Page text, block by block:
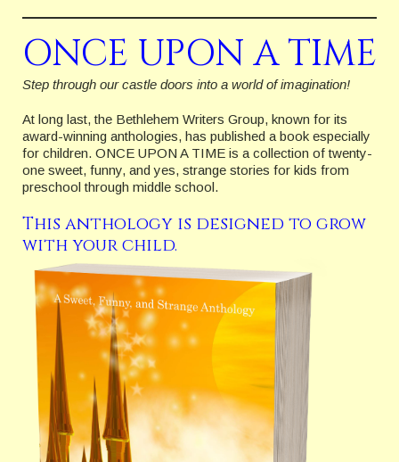
ONCE UPON A TIME
Step through our castle doors into a world of imagination!
At long last, the Bethlehem Writers Group, known for its
award-winning anthologies, has published a book especially
for children. ONCE UPON A TIME is a collection of twenty-
one sweet, funny, and yes, strange stories for kids from
preschool through middle school.
This anthology is designed to grow
with your child.